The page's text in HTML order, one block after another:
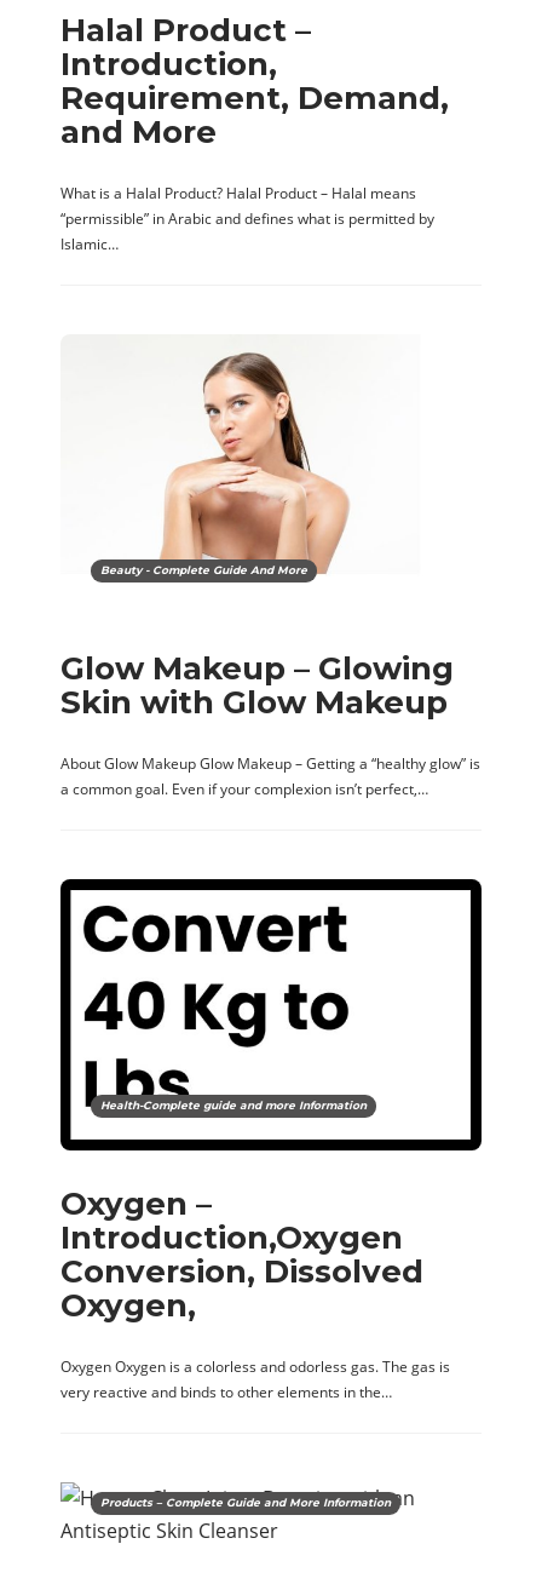
Halal Product –
Introduction,
Requirement, Demand,
and More
What is a Halal Product? Halal Product – Halal means
“permissible” in Arabic and defines what is permitted by
Islamic…
Beauty - Complete Guide And More
Glow Makeup – Glowing
Skin with Glow Makeup
About Glow Makeup Glow Makeup – Getting a “healthy glow” is
a common goal. Even if your complexion isn’t perfect,…
Health-Complete guide and more Information
Oxygen –
Introduction,Oxygen
Conversion, Dissolved
Oxygen,
Oxygen Oxygen is a colorless and odorless gas. The gas is
very reactive and binds to other elements in the…
Products – Complete Guide and More Information